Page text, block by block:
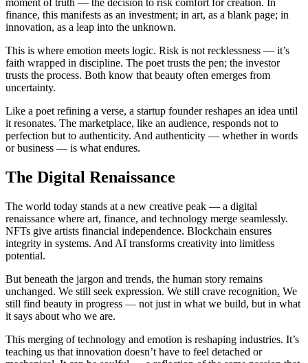
moment of truth — the decision to risk comfort for creation. In
finance, this manifests as an investment; in art, as a blank page; in
innovation, as a leap into the unknown.
This is where emotion meets logic. Risk is not recklessness — it’s
faith wrapped in discipline. The poet trusts the pen; the investor
trusts the process. Both know that beauty often emerges from
uncertainty.
Like a poet refining a verse, a startup founder reshapes an idea until
it resonates. The marketplace, like an audience, responds not to
perfection but to authenticity. And authenticity — whether in words
or business — is what endures.
The Digital Renaissance
The world today stands at a new creative peak — a digital
renaissance where art, finance, and technology merge seamlessly.
NFTs give artists financial independence. Blockchain ensures
integrity in systems. And AI transforms creativity into limitless
potential.
But beneath the jargon and trends, the human story remains
unchanged. We still seek expression. We still crave recognition. We
still find beauty in progress — not just in what we build, but in what
it says about who we are.
This merging of technology and emotion is reshaping industries. It’s
teaching us that innovation doesn’t have to feel detached or